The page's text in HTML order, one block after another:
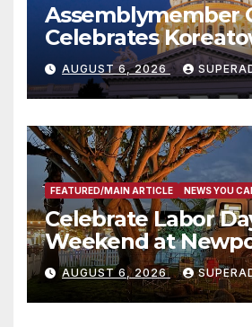
Assemblymember
Celebrates
Completed ED1
Housing
타운 최초의 ‘행정지침
층용 주택 완공 기념식
AUGUST 6, 2026
FEATURED/MAIN ARTICLE NEWS YOU
Celebrate Labor
Weekend at
Waterfront Resort
AUGUST 6, 2026